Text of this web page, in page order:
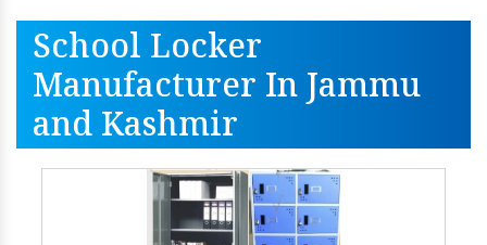
School Locker
Manufacturer In Jammu
and Kashmir